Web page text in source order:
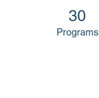
30
Programs